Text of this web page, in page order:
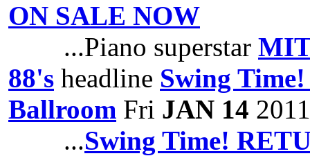
ON SALE NOW
...Piano superstar
88's headline Swing
Ballroom Fri JAN 14 2011
...Swing Time!